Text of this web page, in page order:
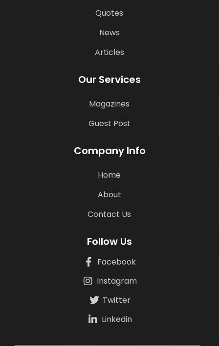
Quotes
News
Articles
Our Services
Magazines
Guest Post
Company Info
Home
About
Contact Us
Follow Us
Facebook
Instagram
Twitter
Linkedin